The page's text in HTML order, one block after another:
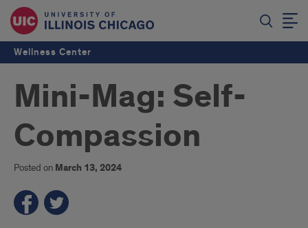
Wellness Center
Mini-Mag: Self-
Compassion
Posted on March 13, 2024